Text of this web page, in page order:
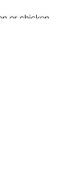
or chicken,